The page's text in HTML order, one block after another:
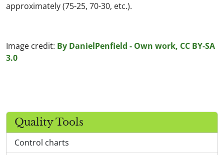
approximately (75-25, 70-30, etc.).
Image credit: By DanielPenfield - Own work, CC BY-SA
3.0
Quality Tools
Control charts